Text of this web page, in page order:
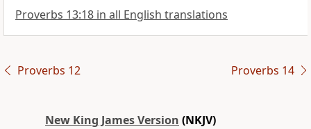
Proverbs 13:18 in all English translations
Proverbs 12 Proverbs 14
New King James Version (NKJV)